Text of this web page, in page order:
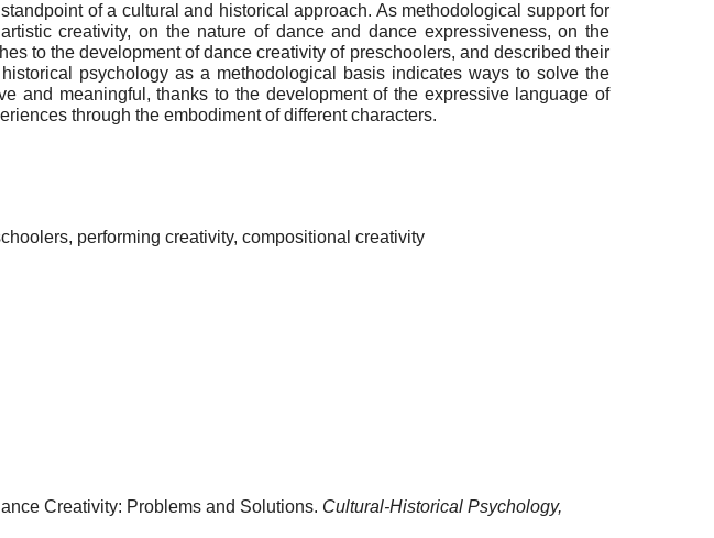
of a cultural and historical approach. As methodological support for
creativity, on the nature of dance and dance expressiveness, on the
to the development of dance creativity of preschoolers, and described their
psychology as a methodological basis indicates ways to solve the
and meaningful, thanks to the development of the expressive language of
through the embodiment of different characters.
performing creativity, compositional creativity
Creativity: Problems and Solutions. Cultural-Historical Psychology,